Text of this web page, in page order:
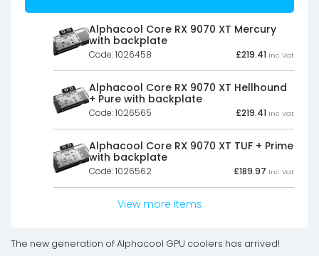
Alphacool Core RX 9070 XT Mercury
with backplate
Code: 1026458 £219.41 Inc Vat
Alphacool Core RX 9070 XT Hellhound
+ Pure with backplate
Code: 1026565 £219.41 Inc Vat
Alphacool Core RX 9070 XT TUF + Prime
with backplate
Code: 1026562 £189.97 Inc Vat
View more items
The new generation of Alphacool GPU coolers has arrived!